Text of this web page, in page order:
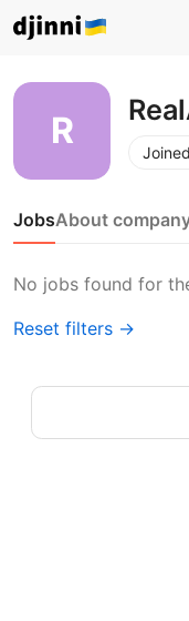
JobsAbout
No jobs found for
Reset filters →